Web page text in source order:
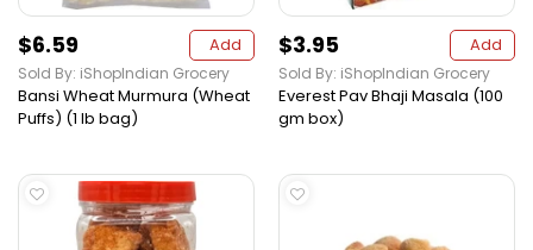
$6.59 Add
Sold By: iShopIndian Grocery
Bansi Wheat Murmura (Wheat
Puffs) (1 lb bag)
$3.95 Add
Sold By: iShopIndian Grocery
Everest Pav Bhaji Masala (100
gm box)